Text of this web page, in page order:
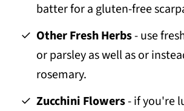
batter for a gluten-free
Other Fresh Herbs- use
or parsley as well as or
rosemary.
Zucchini Flowers- if you're